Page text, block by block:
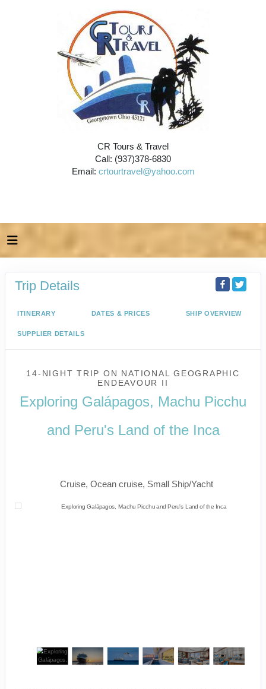
CR Tours & Travel
Call: (937)378-6830
Email: crtourtravel@yahoo.com
Trip Details
ITINERARY DATES & PRICES SHIP OVERVIEW
SUPPLIER DETAILS
14-NIGHT TRIP ON NATIONAL GEOGRAPHIC
ENDEAVOUR II
Exploring Galápagos, Machu Picchu
and Peru's Land of the Inca
Cruise, Ocean cruise, Small Ship/Yacht